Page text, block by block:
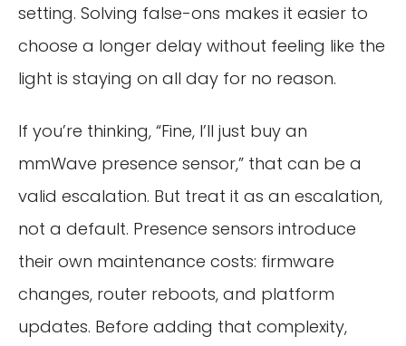
setting. Solving false-ons makes it easier to
choose a longer delay without feeling like the
light is staying on all day for no reason.
If you’re thinking, “Fine, I’ll just buy an
mmWave presence sensor,” that can be a
valid escalation. But treat it as an escalation,
not a default. Presence sensors introduce
their own maintenance costs: firmware
changes, router reboots, and platform
updates. Before adding that complexity,